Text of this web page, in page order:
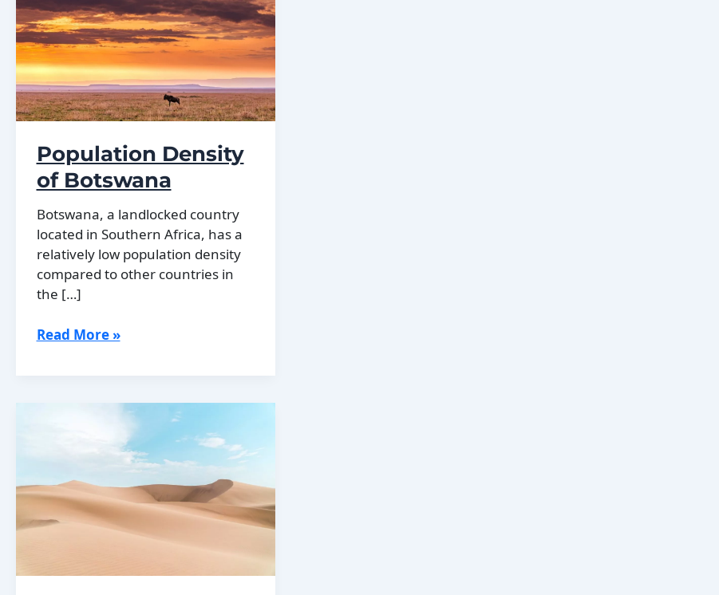
Population Density
of Botswana
Botswana, a landlocked country
located in Southern Africa, has a
relatively low population density
compared to other countries in
the […]
Population
Read More »